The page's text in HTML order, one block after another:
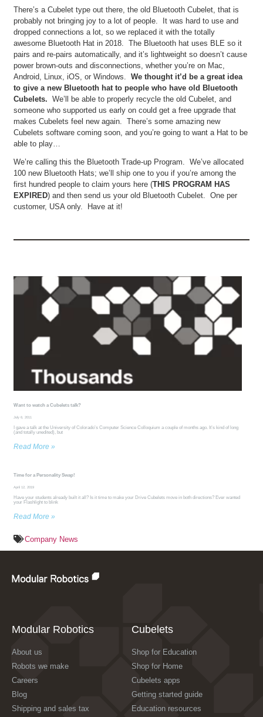
Want to watch a Cubelets talk?
July 6, 2011
I gave a talk at the University of Colorado’s Computer Science Colloquium a couple of months ago. It’s kind of long
(and totally unedited), but
Read More »
Time for a Personality Swap!
April 12, 2019
Have your students already built it all? Is it time to make your Drive Cubelets move in both directions? Ever wanted
your Flashlight to blink
Read More »
Company News
There’s a Cubelet type out there, the old Bluetooth Cubelet, that is
probably not bringing joy to a lot of people. It was hard to use and
dropped connections a lot, so we replaced it with the totally
awesome Bluetooth Hat in 2018. The Bluetooth hat uses BLE so it
pairs and re-pairs automatically, and it’s lightweight so doesn’t cause
power brown-outs and disconnections, whether you’re on Mac,
Android, Linux, iOS, or Windows. We thought it’d be a great idea
to give a new Bluetooth hat to people who have old Bluetooth
Cubelets. We’ll be able to properly recycle the old Cubelet, and
someone who supported us early on could get a free upgrade that
makes Cubelets feel new again. There’s some amazing new
Cubelets software coming soon, and you’re going to want a Hat to be
able to play…
We’re calling this the Bluetooth Trade-up Program. We’ve allocated
100 new Bluetooth Hats; we’ll ship one to you if you’re among the
first hundred people to claim yours here (THIS PROGRAM HAS
EXPIRED) and then send us your old Bluetooth Cubelet. One per
customer, USA only. Have at it!
Modular Robotics
About us
Robots we make
Careers
Blog
Shipping and sales tax
Cubelets
Shop for Education
Shop for Home
Cubelets apps
Getting started guide
Education resources